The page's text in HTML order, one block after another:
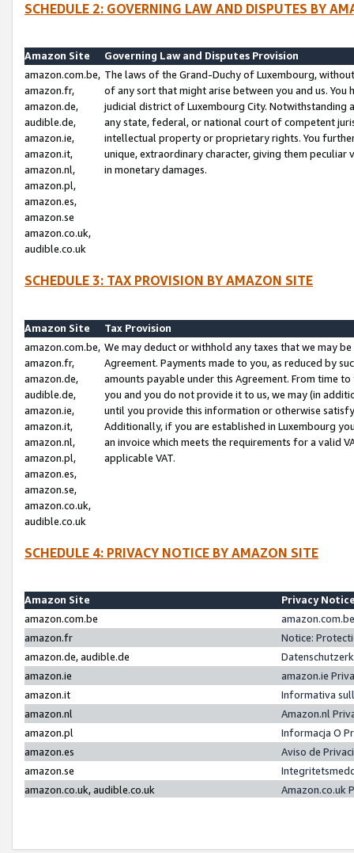
SCHEDULE 2: GOVERNING LAW AND DISPUTES BY
Amazon Site
Governing Law and Disputes Provision
amazon.com.be,
amazon.fr,
amazon.de,
audible.de,
amazon.ie,
amazon.it,
amazon.nl,
amazon.pl,
amazon.es,
amazon.se
amazon.co.uk,
audible.co.uk
The laws of the Grand-Duchy of Luxembourg,
of any sort that might arise between you and us.
judicial district of Luxembourg City. Notwithstanding
any state, federal, or national court of competent
intellectual property or proprietary rights. You
unique, extraordinary character, giving them
in monetary damages.
SCHEDULE 3: TAX PROVISION BY AMAZON SITE
Amazon Site
Tax Provision
amazon.com.be,
amazon.fr,
amazon.de,
audible.de,
amazon.ie,
amazon.it,
amazon.nl,
amazon.pl,
amazon.es,
amazon.se,
amazon.co.uk,
audible.co.uk
We may deduct or withhold any taxes that we may
Agreement. Payments made to you, as reduced by
amounts payable under this Agreement. From time
you and you do not provide it to us, we may (in
until you provide this information or otherwise
Additionally, if you are established in Luxembourg
an invoice which meets the requirements for a valid
applicable VAT.
SCHEDULE 4: PRIVACY NOTICE BY AMAZON SITE
Amazon Site
Privacy
amazon.com.be
amazon.fr
Notice:
amazon.de, audible.de
amazon.ie
amazon.ie
amazon.it
Informativa
amazon.nl
Amazon.nl
amazon.pl
Informacja O
amazon.es
Aviso de
amazon.se
amazon.co.uk, audible.co.uk
Amazon.co.uk